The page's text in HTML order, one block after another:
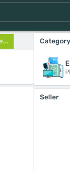
Category
Seller